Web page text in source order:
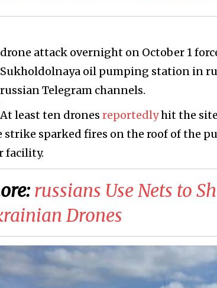
drone attack overnight on October 1
Sukholdolnaya oil pumping station in
russian Telegram channels.
At least ten drones reportedlyhit the
strike sparked fires on the roof of the
facility.
​russians Use Nets to
Drones